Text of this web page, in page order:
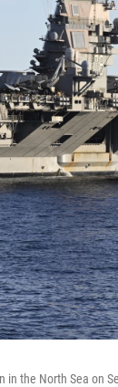
in the North Sea on